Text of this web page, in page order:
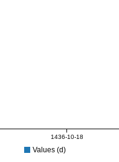
1436-10-18
Values (d)